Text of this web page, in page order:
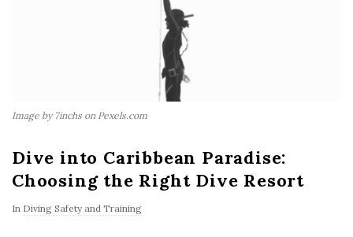
Image by 7inchs on Pexels.com
Dive into Caribbean Paradise:
Choosing the Right Dive Resort
In Diving Safety and Training